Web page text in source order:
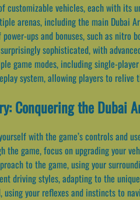
customizable vehicles, each with its
arenas, including the main Dubai
ups and bonuses, such as
surprisingly sophisticated, with
game modes, including single-
system, allowing players to
Conquering the Dubai
with the game’s controls and
the game, focus on upgrading your
to the game, using your
driving styles, adapting to the
your reflexes and instincts to